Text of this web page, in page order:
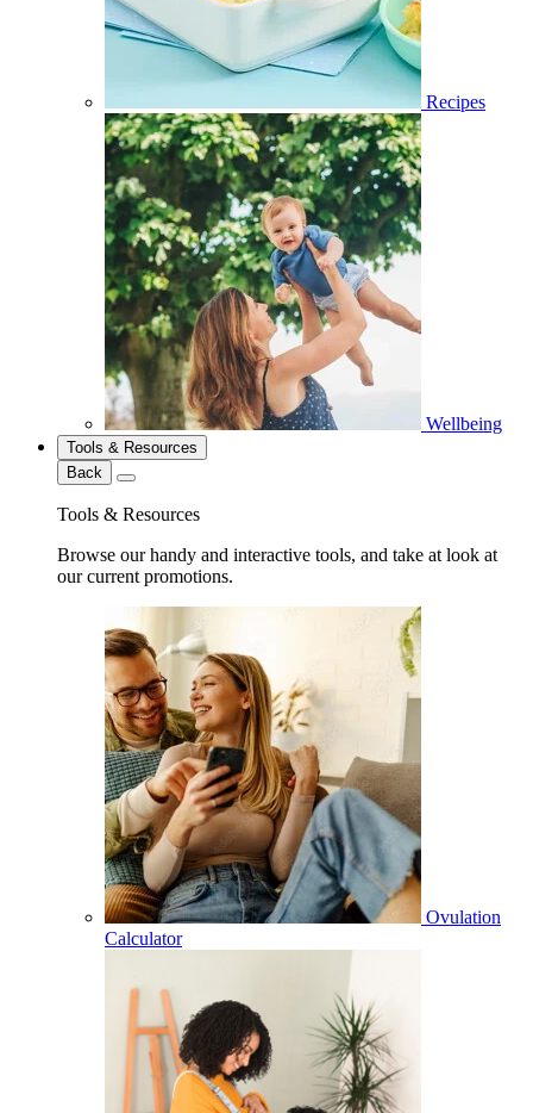
Recipes
Wellbeing
Tools & Resources
Back
Tools & Resources
Browse our handy and interactive tools, and take at look at
our current promotions.
Ovulation
Calculator